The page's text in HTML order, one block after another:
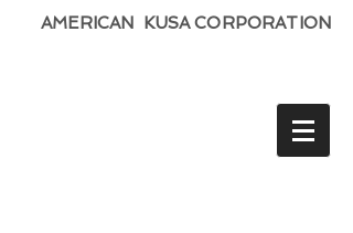
AMERICAN KUSA CORPORATION